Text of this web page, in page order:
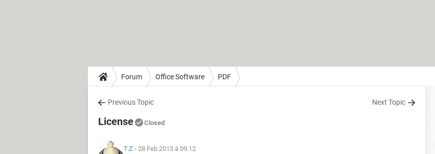
Forum Office Software PDF
Previous Topic Next Topic
License Closed
T.Z - 28 Feb 2013 à 09:12